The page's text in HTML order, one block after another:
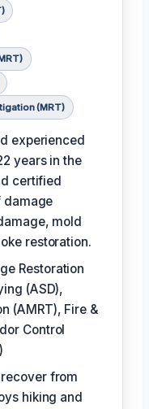
(MRT)
experienced
years in the
certified
damage
mold
restoration.
Restoration
(ASD),
(AMRT), Fire &
Control
from
hiking and